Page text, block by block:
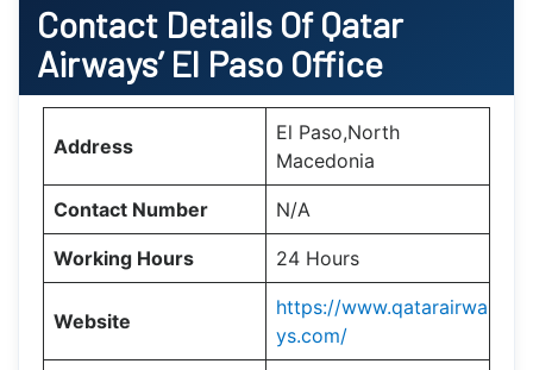
Contact Details Of Qatar
Airways’ El Paso Office
Address
El Paso,North
Macedonia
Contact Number N/A
Working Hours 24 Hours
Website
https://www.qatarairwa
ys.com/